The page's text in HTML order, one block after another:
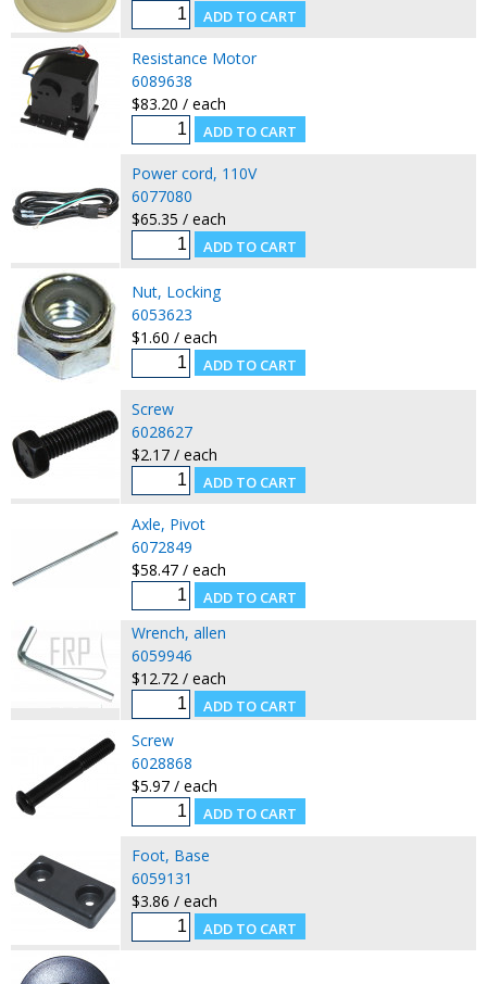
Resistance Motor
6089638
$83.20 / each
Power cord, 110V
6077080
$65.35 / each
Nut, Locking
6053623
$1.60 / each
Screw
6028627
$2.17 / each
Axle, Pivot
6072849
$58.47 / each
Wrench, allen
6059946
$12.72 / each
Screw
6028868
$5.97 / each
Foot, Base
6059131
$3.86 / each